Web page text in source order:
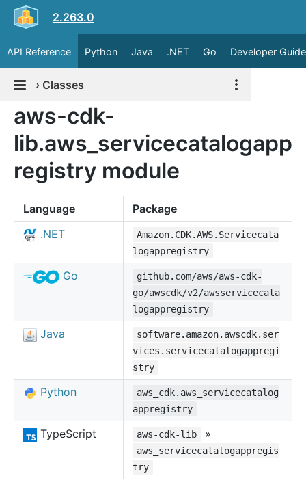
2.263.0
API Reference Python Java .NET Go Developer Guide
› Classes
aws-cdk-
lib.aws_servicecatalogapp
registry module
Language
Package
.NET
Amazon.CDK.AWS.Servicecata
logappregistry
Go
github.com/aws/aws-cdk-
go/awscdk/v2/awsservicecata
logappregistry
Java
software.amazon.awscdk.ser
vices.servicecatalogappregi
stry
Python
aws_cdk.aws_servicecatalog
appregistry
TypeScript aws-cdk-lib »
aws_servicecatalogappregis
try